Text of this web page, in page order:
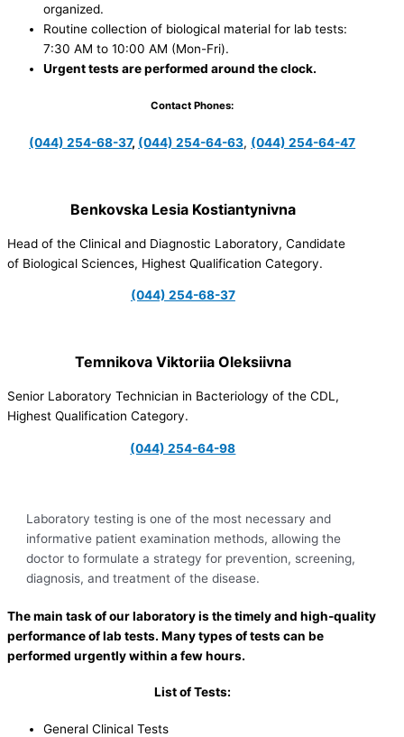
organized.
Routine collection of biological material for lab tests:
7:30 AM to 10:00 AM (Mon-Fri).
Urgent tests are performed around the clock.
Contact Phones:
(044) 254-68-37, (044) 254-64-63, (044) 254-64-47
Benkovska Lesia Kostiantynivna
Head of the Clinical and Diagnostic Laboratory, Candidate
of Biological Sciences, Highest Qualification Category.
(044) 254-68-37
Temnikova Viktoriia Oleksiivna
Senior Laboratory Technician in Bacteriology of the CDL,
Highest Qualification Category.
(044) 254-64-98
Laboratory testing is one of the most necessary and
informative patient examination methods, allowing the
doctor to formulate a strategy for prevention, screening,
diagnosis, and treatment of the disease.
The main task of our laboratory is the timely and high-quality
performance of lab tests. Many types of tests can be
performed urgently within a few hours.
List of Tests:
General Clinical Tests